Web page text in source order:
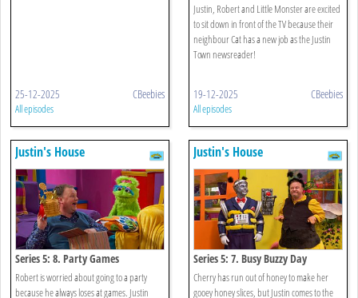
25-12-2025 CBeebies
All episodes
Justin, Robert and Little Monster are excited
to sit down in front of the TV because their
neighbour Cat has a new job as the Justin
Town newsreader!
19-12-2025 CBeebies
All episodes
Justin's House
Series 5: 8. Party Games
Robert is worried about going to a party
because he always loses at games. Justin
Justin's House
Series 5: 7. Busy Buzzy Day
Cherry has run out of honey to make her
gooey honey slices, but Justin comes to the